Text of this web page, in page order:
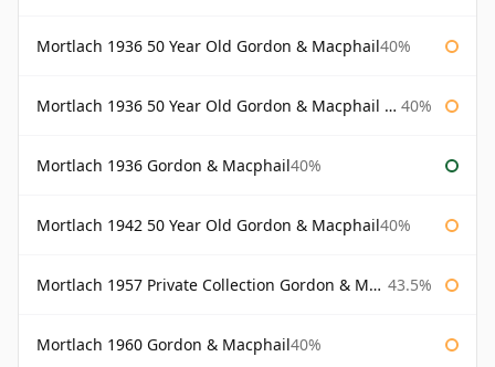
Mortlach 1936 50 Year Old Gordon & Macphail40%
Mortlach 1936 50 Year Old Gordon & Macphail 75cl 40%
Mortlach 1936 Gordon & Macphail40%
Mortlach 1942 50 Year Old Gordon & Macphail40%
Mortlach 1957 Private Collection Gordon & Macphail 43.5%
Mortlach 1960 Gordon & Macphail40%